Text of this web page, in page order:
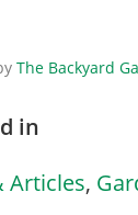
The Backyard
in
Articles,